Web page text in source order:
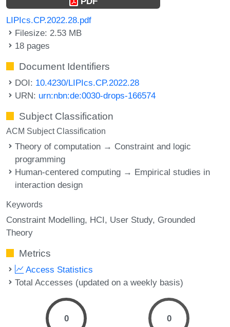
LIPIcs.CP.2022.28.pdf
Filesize: 2.53 MB
18 pages
Document Identifiers
DOI: 10.4230/LIPIcs.CP.2022.28
URN: urn:nbn:de:0030-drops-166574
Subject Classification
ACM Subject Classification
Theory of computation → Constraint and logic
programming
Human-centered computing → Empirical studies in
interaction design
Keywords
Constraint Modelling HCI User Study Grounded
Theory
Metrics
Access Statistics
Total Accesses (updated on a weekly basis)
0 0